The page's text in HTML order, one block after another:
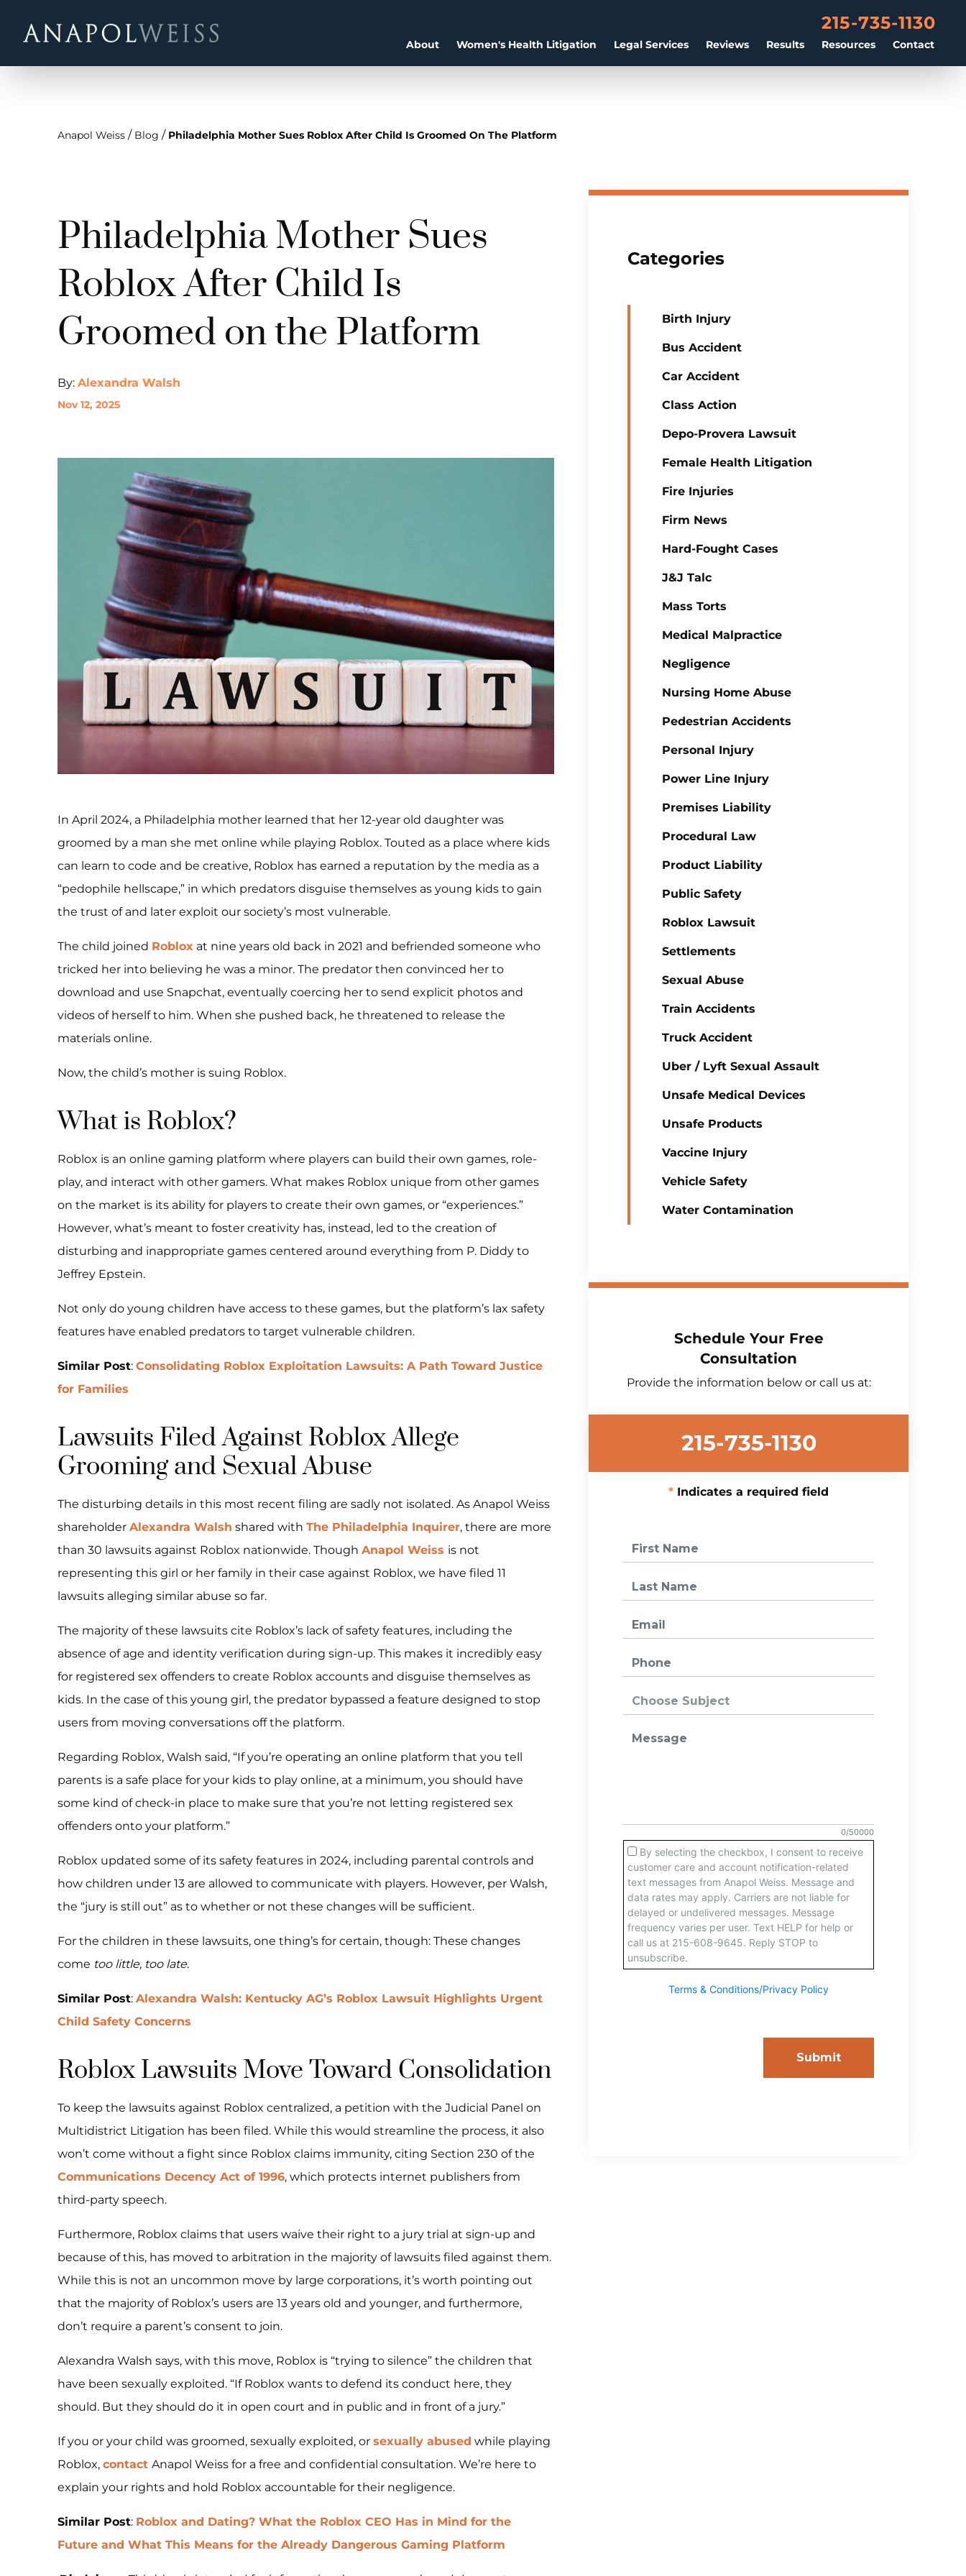
About Women's Health Litigation Legal Services Reviews Results Resources Contact
215-735-1130
Anapol Weiss / Blog / Philadelphia Mother Sues Roblox After Child Is Groomed On The Platform
Philadelphia Mother Sues
Roblox After Child Is
Groomed on the Platform
By: Alexandra Walsh
Nov 12, 2025
In April 2024, a Philadelphia mother learned that her 12-year old daughter was
groomed by a man she met online while playing Roblox. Touted as a place where kids
can learn to code and be creative, Roblox has earned a reputation by the media as a
“pedophile hellscape,” in which predators disguise themselves as young kids to gain
the trust of and later exploit our society’s most vulnerable.
The child joined Roblox at nine years old back in 2021 and befriended someone who
tricked her into believing he was a minor. The predator then convinced her to
download and use Snapchat, eventually coercing her to send explicit photos and
videos of herself to him. When she pushed back, he threatened to release the
materials online.
Now, the child’s mother is suing Roblox.
What is Roblox?
Roblox is an online gaming platform where players can build their own games, role-
play, and interact with other gamers. What makes Roblox unique from other games
on the market is its ability for players to create their own games, or “experiences.”
However, what’s meant to foster creativity has, instead, led to the creation of
disturbing and inappropriate games centered around everything from P. Diddy to
Jeffrey Epstein.
Not only do young children have access to these games, but the platform’s lax safety
features have enabled predators to target vulnerable children.
Similar Post: Consolidating Roblox Exploitation Lawsuits: A Path Toward Justice
for Families
Lawsuits Filed Against Roblox Allege
Grooming and Sexual Abuse
The disturbing details in this most recent filing are sadly not isolated. As Anapol Weiss
shareholder Alexandra Walsh shared with The Philadelphia Inquirer, there are more
than 30 lawsuits against Roblox nationwide. Though Anapol Weiss is not
representing this girl or her family in their case against Roblox, we have filed 11
lawsuits alleging similar abuse so far.
The majority of these lawsuits cite Roblox’s lack of safety features, including the
absence of age and identity verification during sign-up. This makes it incredibly easy
for registered sex offenders to create Roblox accounts and disguise themselves as
kids. In the case of this young girl, the predator bypassed a feature designed to stop
users from moving conversations off the platform.
Regarding Roblox, Walsh said, “If you’re operating an online platform that you tell
parents is a safe place for your kids to play online, at a minimum, you should have
some kind of check-in place to make sure that you’re not letting registered sex
offenders onto your platform.”
Roblox updated some of its safety features in 2024, including parental controls and
how children under 13 are allowed to communicate with players. However, per Walsh,
the “jury is still out” as to whether or not these changes will be sufficient.
For the children in these lawsuits, one thing’s for certain, though: These changes
come too little, too late.
Similar Post: Alexandra Walsh: Kentucky AG’s Roblox Lawsuit Highlights Urgent
Child Safety Concerns
Roblox Lawsuits Move Toward Consolidation
To keep the lawsuits against Roblox centralized, a petition with the Judicial Panel on
Multidistrict Litigation has been filed. While this would streamline the process, it also
won’t come without a fight since Roblox claims immunity, citing Section 230 of the
Communications Decency Act of 1996, which protects internet publishers from
third-party speech.
Furthermore, Roblox claims that users waive their right to a jury trial at sign-up and
because of this, has moved to arbitration in the majority of lawsuits filed against them.
While this is not an uncommon move by large corporations, it’s worth pointing out
that the majority of Roblox’s users are 13 years old and younger, and furthermore,
don’t require a parent’s consent to join.
Alexandra Walsh says, with this move, Roblox is “trying to silence” the children that
have been sexually exploited. “If Roblox wants to defend its conduct here, they
should. But they should do it in open court and in public and in front of a jury.”
If you or your child was groomed, sexually exploited, or sexually abused while playing
Roblox, contact Anapol Weiss for a free and confidential consultation. We’re here to
explain your rights and hold Roblox accountable for their negligence.
Similar Post: Roblox and Dating? What the Roblox CEO Has in Mind for the
Future and What This Means for the Already Dangerous Gaming Platform
Categories
Birth Injury
Bus Accident
Car Accident
Class Action
Depo-Provera Lawsuit
Female Health Litigation
Fire Injuries
Firm News
Hard-Fought Cases
J&J Talc
Mass Torts
Medical Malpractice
Negligence
Nursing Home Abuse
Pedestrian Accidents
Personal Injury
Power Line Injury
Premises Liability
Procedural Law
Product Liability
Public Safety
Roblox Lawsuit
Settlements
Sexual Abuse
Train Accidents
Truck Accident
Uber / Lyft Sexual Assault
Unsafe Medical Devices
Unsafe Products
Vaccine Injury
Vehicle Safety
Water Contamination
Schedule Your Free
Consultation
Provide the information below or call us at:
215-735-1130
Indicates a required field